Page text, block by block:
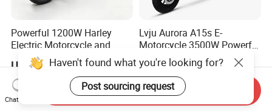
Powerful 1200W Harley
Electric Motorcycle and
Power Electric Bike for
Urban Errands
US$399.00-699.00
Lvju Aurora A15s E-
Motorcycle 3500W Powerful
Motor Smart Riding EV
Scooter
US$560.00-686.00
Haven't found what you're looking for?
Post sourcing request
Chat Now
Send Inquiry